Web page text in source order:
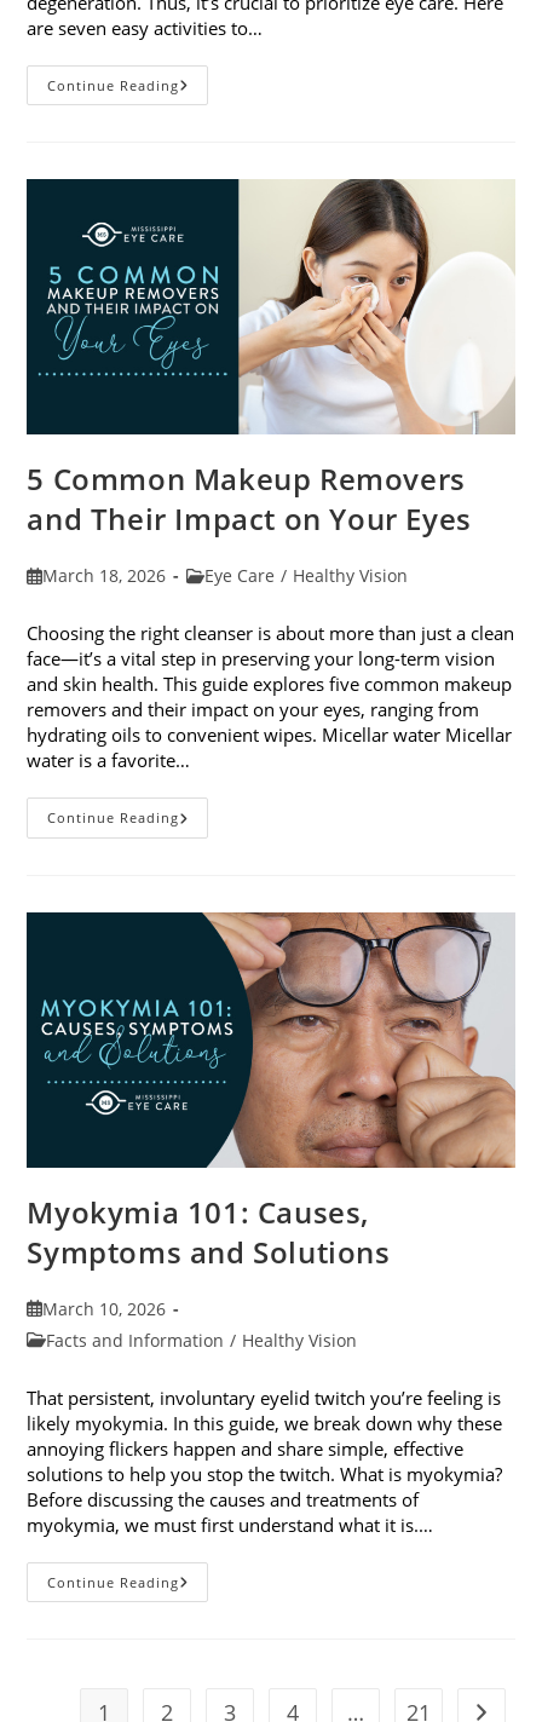
are seven easy activities to…
Continue ReadingCelebrate
Women’s
7
5 Common Makeup Removers
and Their Impact on Your Eyes
PostMarch 18, 2026
PostEye Care / Healthy Vision
Choosing the right cleanser is about more than just a clean
face—it’s a vital step in preserving your long-term vision
and skin health. This guide explores five common makeup
removers and their impact on your eyes, ranging from
hydrating oils to convenient wipes. Micellar water Micellar
water is a favorite…
Continue Reading5
Common
Impact
Myokymia 101: Causes,
Symptoms and Solutions
Post
published:
March 10, 2026
PostFacts and Information / Healthy Vision
That persistent, involuntary eyelid twitch you’re feeling is
likely myokymia. In this guide, we break down why these
annoying flickers happen and share simple, effective
solutions to help you stop the twitch. What is myokymia?
Before discussing the causes and treatments of
myokymia, we must first understand what it is.…
Continue ReadingMyokymia
101:
1 2 3 4 … 21 Go to